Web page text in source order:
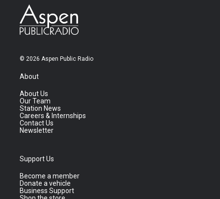
© 2026 Aspen Public Radio
About
About Us
Our Team
Station News
Careers & Internships
Contact Us
Newsletter
Support Us
Become a member
Donate a vehicle
Business Support